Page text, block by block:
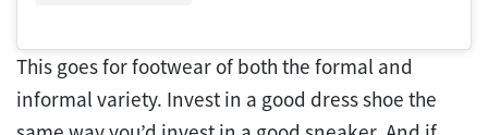
This goes for footwear of both the formal and
informal variety. Invest in a good dress shoe the